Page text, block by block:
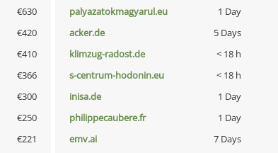
€630 palyazatokmagyarul.eu 1 Day
€420 acker.de 5 Days
€410 klimzug-radost.de < 18 h
€366 s-centrum-hodonin.eu < 18 h
€300 inisa.de 1 Day
€250 philippecaubere.fr 1 Day
€221 emv.ai 7 Days